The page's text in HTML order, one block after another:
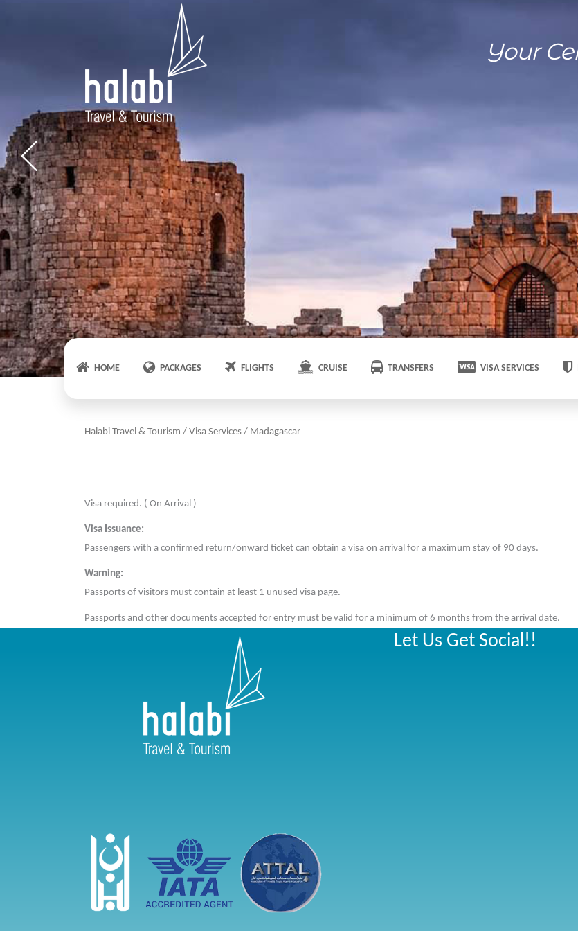
HOME PACKAGES FLIGHTS CRUISE TRANSFERS VISA SERVICES
Your
Halabi Travel & Tourism / Visa Services / Madagascar
Visa required. ( On Arrival )
Visa Issuance:
Passengers with a confirmed return/onward ticket can obtain a visa on arrival for a maximum stay of 90 days.
Warning:
Passports of visitors must contain at least 1 unused visa page.
Passports and other documents accepted for entry must be valid for a minimum of 6 months from the arrival date.
Let Us Get Social!!